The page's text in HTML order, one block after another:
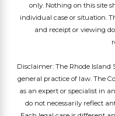
only. Nothing on this site
individual case or situation.
and receipt or viewing
Disclaimer: The Rhode Island
general practice of law. The
as an expert or specialist in
do not necessarily reflect